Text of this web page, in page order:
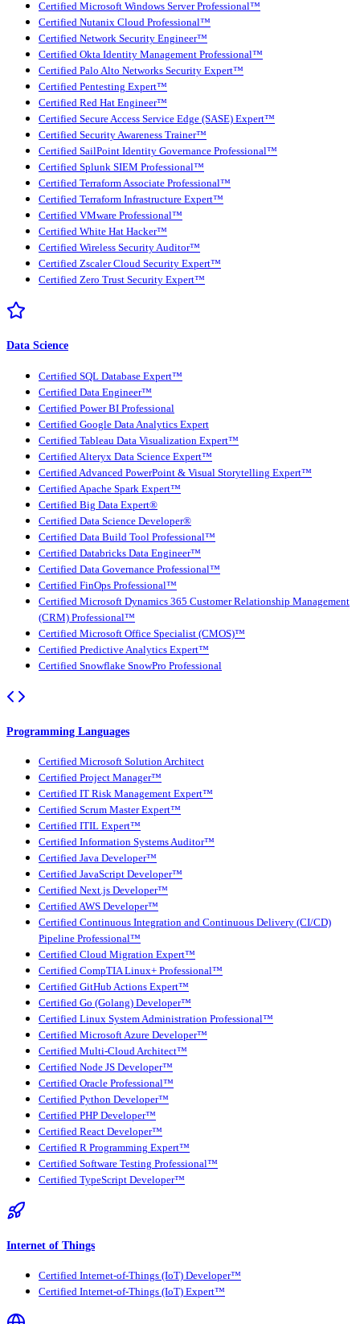
Certified Microsoft Windows Server Professional™
Certified Nutanix Cloud Professional™
Certified Network Security Engineer™
Certified Okta Identity Management Professional™
Certified Palo Alto Networks Security Expert™
Certified Pentesting Expert™
Certified Red Hat Engineer™
Certified Secure Access Service Edge (SASE) Expert™
Certified Security Awareness Trainer™
Certified SailPoint Identity Governance Professional™
Certified Splunk SIEM Professional™
Certified Terraform Associate Professional™
Certified Terraform Infrastructure Expert™
Certified VMware Professional™
Certified White Hat Hacker™
Certified Wireless Security Auditor™
Certified Zscaler Cloud Security Expert™
Certified Zero Trust Security Expert™
Data Science
Certified SQL Database Expert™
Certified Data Engineer™
Certified Power BI Professional
Certified Google Data Analytics Expert
Certified Tableau Data Visualization Expert™
Certified Alteryx Data Science Expert™
Certified Advanced PowerPoint & Visual Storytelling Expert™
Certified Apache Spark Expert™
Certified Big Data Expert®
Certified Data Science Developer®
Certified Data Build Tool Professional™
Certified Databricks Data Engineer™
Certified Data Governance Professional™
Certified FinOps Professional™
Certified Microsoft Dynamics 365 Customer Relationship Management
(CRM) Professional™
Certified Microsoft Office Specialist (CMOS)™
Certified Predictive Analytics Expert™
Certified Snowflake SnowPro Professional
Programming Languages
Certified Microsoft Solution Architect
Certified Project Manager™
Certified IT Risk Management Expert™
Certified Scrum Master Expert™
Certified ITIL Expert™
Certified Information Systems Auditor™
Certified Java Developer™
Certified JavaScript Developer™
Certified Next.js Developer™
Certified AWS Developer™
Certified Continuous Integration and Continuous Delivery (CI/CD)
Pipeline Professional™
Certified Cloud Migration Expert™
Certified CompTIA Linux+ Professional™
Certified GitHub Actions Expert™
Certified Go (Golang) Developer™
Certified Linux System Administration Professional™
Certified Microsoft Azure Developer™
Certified Multi-Cloud Architect™
Certified Node JS Developer™
Certified Oracle Professional™
Certified Python Developer™
Certified PHP Developer™
Certified React Developer™
Certified R Programming Expert™
Certified Software Testing Professional™
Certified TypeScript Developer™
Internet of Things
Certified Internet-of-Things (IoT) Developer™
Certified Internet-of-Things (IoT) Expert™